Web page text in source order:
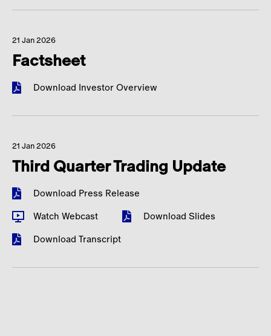
21 Jan 2026
Factsheet
Download Investor Overview
21 Jan 2026
Third Quarter Trading Update
Download Press Release
Watch Webcast
Download Slides
Download Transcript